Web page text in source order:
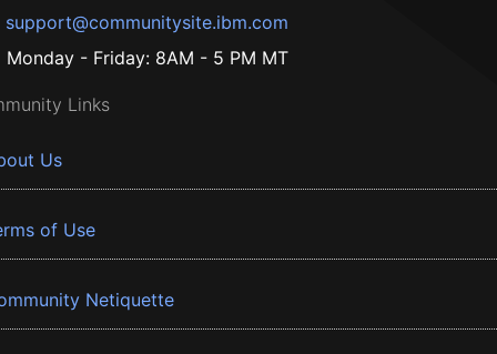
support@communitysite.ibm.com
Monday - Friday: 8AM - 5 PM MT
Links
Us
of Use
Netiquette